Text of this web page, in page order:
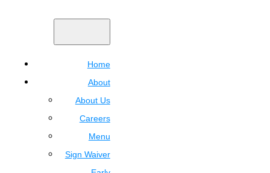
Home
About
About Us
Careers
Menu
Sign Waiver